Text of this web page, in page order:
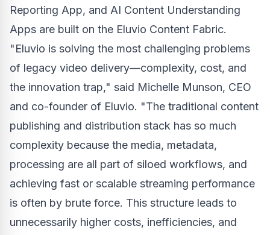
Reporting App, and AI Content Understanding
Apps are built on the Eluvio Content Fabric.
"Eluvio is solving the most challenging problems
of legacy video delivery—complexity, cost, and
the innovation trap," said Michelle Munson, CEO
and co-founder of Eluvio. "The traditional content
publishing and distribution stack has so much
complexity because the media, metadata,
processing are all part of siloed workflows, and
achieving fast or scalable streaming performance
is often by brute force. This structure leads to
unnecessarily higher costs, inefficiencies, and